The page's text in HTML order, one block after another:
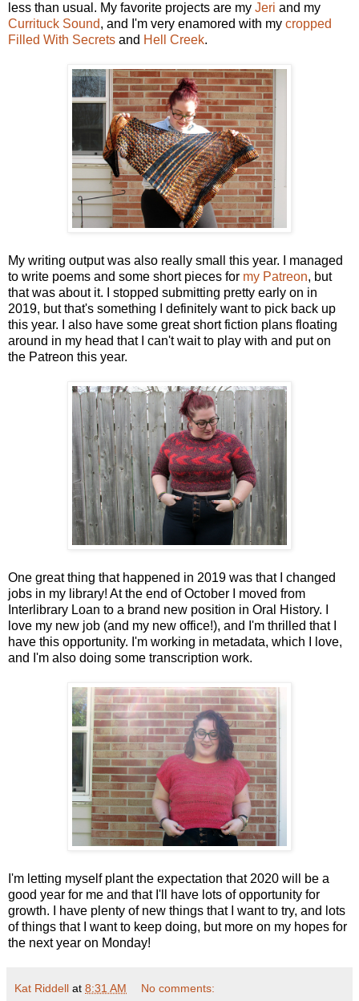
less than usual. My favorite projects are my Jeri and my
Currituck Sound, and I'm very enamored with my cropped
Filled With Secrets and Hell Creek.
My writing output was also really small this year. I managed
to write poems and some short pieces for my Patreon, but
that was about it. I stopped submitting pretty early on in
2019, but that's something I definitely want to pick back up
this year. I also have some great short fiction plans floating
around in my head that I can't wait to play with and put on
the Patreon this year.
One great thing that happened in 2019 was that I changed
jobs in my library! At the end of October I moved from
Interlibrary Loan to a brand new position in Oral History. I
love my new job (and my new office!), and I'm thrilled that I
have this opportunity. I'm working in metadata, which I love,
and I'm also doing some transcription work.
I'm letting myself plant the expectation that 2020 will be a
good year for me and that I'll have lots of opportunity for
growth. I have plenty of new things that I want to try, and lots
of things that I want to keep doing, but more on my hopes for
the next year on Monday!
Kat Riddell at 8:31 AM No comments: